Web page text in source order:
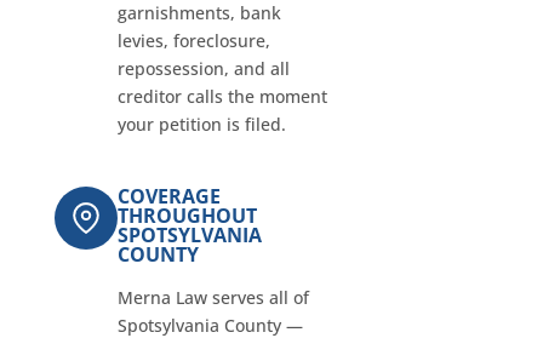
garnishments, bank
levies, foreclosure,
repossession, and all
creditor calls the moment
your petition is filed.
COVERAGE
THROUGHOUT
SPOTSYLVANIA
COUNTY
Merna Law serves all of
Spotsylvania County —